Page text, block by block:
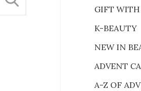
GIFT WITH
K-BEAUTY
NEW IN
ADVENT
A-Z OF